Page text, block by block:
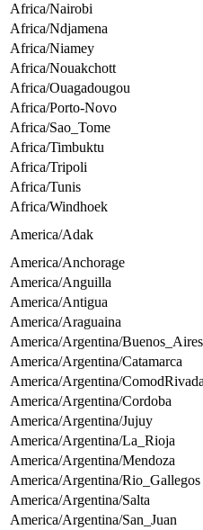
Africa/Nairobi
Africa/Ndjamena
Africa/Niamey
Africa/Nouakchott
Africa/Ouagadougou
Africa/Porto-Novo
Africa/Sao_Tome
Africa/Timbuktu
Africa/Tripoli
Africa/Tunis
Africa/Windhoek
America/Adak
America/Anchorage
America/Anguilla
America/Antigua
America/Araguaina
America/Argentina/Buenos_Aires
America/Argentina/Catamarca
America/Argentina/
America/Argentina/Cordoba
America/Argentina/Jujuy
America/Argentina/La_Rioja
America/Argentina/Mendoza
America/Argentina/Rio_Gallegos
America/Argentina/Salta
America/Argentina/San_Juan